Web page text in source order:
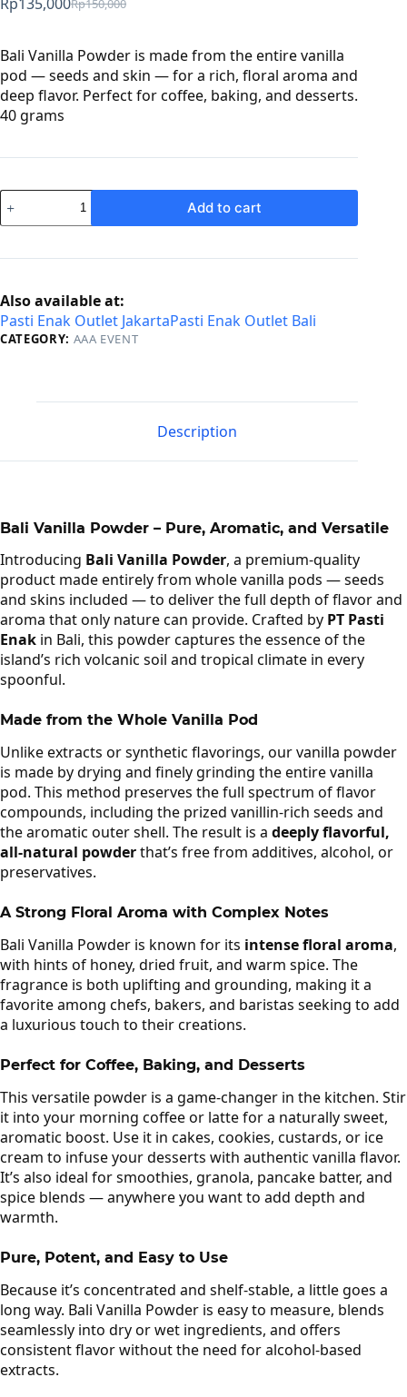
Rp150,000
Original
was:
Rp150,000.
Current
is:
Rp135,000.
Bali Vanilla Powder is made from the entire vanilla
pod — seeds and skin — for a rich, floral aroma and
deep flavor. Perfect for coffee, baking, and desserts.
40 grams
Vanilla
Powder
Add to cart
Also available at:
Pasti Enak Outlet JakartaPasti Enak Outlet Bali
CATEGORY: AAA EVENT
Description
Bali Vanilla Powder – Pure, Aromatic, and Versatile
Introducing Bali Vanilla Powder, a premium-quality
product made entirely from whole vanilla pods — seeds
and skins included — to deliver the full depth of flavor and
aroma that only nature can provide. Crafted by PT Pasti
Enak in Bali, this powder captures the essence of the
island’s rich volcanic soil and tropical climate in every
spoonful.
Made from the Whole Vanilla Pod
Unlike extracts or synthetic flavorings, our vanilla powder
is made by drying and finely grinding the entire vanilla
pod. This method preserves the full spectrum of flavor
compounds, including the prized vanillin-rich seeds and
the aromatic outer shell. The result is a deeply flavorful,
all-natural powderthat’s free from additives, alcohol, or
preservatives.
A Strong Floral Aroma with Complex Notes
Bali Vanilla Powder is known for its intense floral aroma,
with hints of honey, dried fruit, and warm spice. The
fragrance is both uplifting and grounding, making it a
favorite among chefs, bakers, and baristas seeking to add
a luxurious touch to their creations.
Perfect for Coffee, Baking, and Desserts
This versatile powder is a game-changer in the kitchen. Stir
it into your morning coffee or latte for a naturally sweet,
aromatic boost. Use it in cakes, cookies, custards, or ice
cream to infuse your desserts with authentic vanilla flavor.
It’s also ideal for smoothies, granola, pancake batter, and
spice blends — anywhere you want to add depth and
warmth.
Pure, Potent, and Easy to Use
Because it’s concentrated and shelf-stable, a little goes a
long way. Bali Vanilla Powder is easy to measure, blends
seamlessly into dry or wet ingredients, and offers
consistent flavor without the need for alcohol-based
extracts.